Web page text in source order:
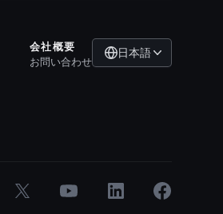
会社概要
お問い合わせ
日本語
X Youtube LinkedInFacebook